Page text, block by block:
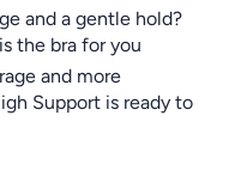
and a gentle hold?
the bra for you
and more
Support is ready to